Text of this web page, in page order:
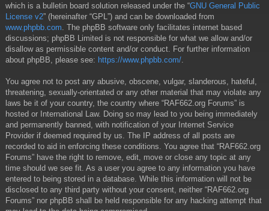
which is a bulletin board solution released under the “GNU General Public
License v2” (hereinafter “GPL”) and can be downloaded from
www.phpbb.com . The phpBB software only facilitates internet based
discussions; phpBB Limited is not responsible for what we allow and/or
disallow as permissible content and/or conduct. For further information
about phpBB, please see: https://www.phpbb.com/
You agree not to post any abusive, obscene, vulgar, slanderous, hateful,
threatening, sexually-orientated or any other material that may violate any
laws be it of your country, the country where “RAF662.org Forums” is
hosted or International Law. Doing so may lead to you being immediately
and permanently banned, with notification of your Internet Service
Provider if deemed required by us. The IP address of all posts are
recorded to aid in enforcing these conditions. You agree that “RAF662.org
Forums” have the right to remove, edit, move or close any topic at any
time should we see fit. As a user you agree to any information you have
entered to being stored in a database. While this information will not be
disclosed to any third party without your consent, neither “RAF662.org
Forums” nor phpBB shall be held responsible for any hacking attempt that